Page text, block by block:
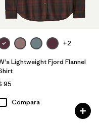
+2
Lightweight Fjord Flannel
95
Compara